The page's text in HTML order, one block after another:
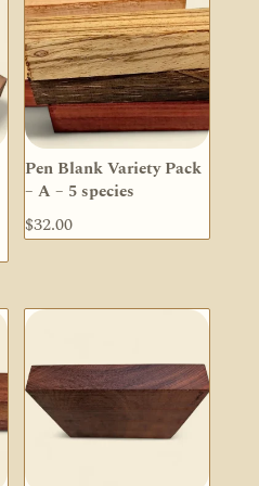
$25.00
Pen Blank Variety Pack
– A – 5 species
$32.00